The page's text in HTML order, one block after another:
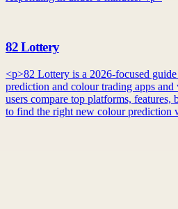
82 Lottery
<p>82 Lottery is a 2026-focused
prediction and colour trading apps
users compare top platforms, features,
to find the right new colour prediction